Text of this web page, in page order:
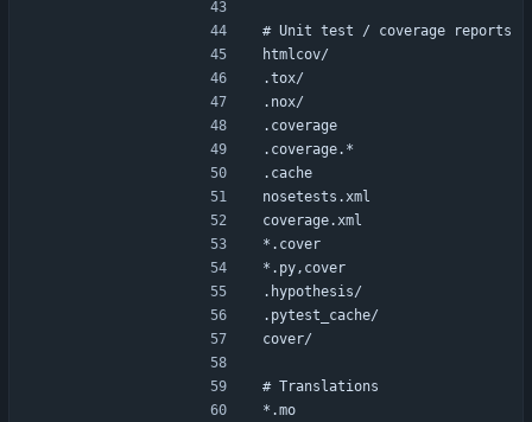
# Unit test / coverage reports
htmlcov/
.tox/
.nox/
.coverage
.coverage.*
.cache
nosetests.xml
coverage.xml
*.cover
*.py,cover
.hypothesis/
.pytest_cache/
cover/
# Translations
*.mo